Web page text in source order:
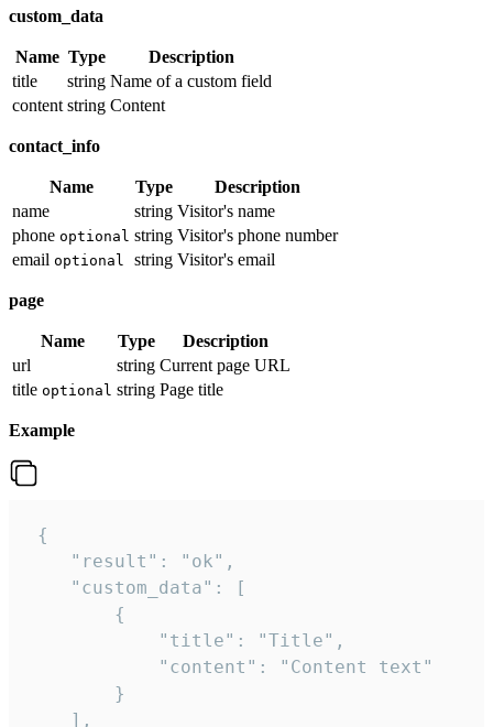
custom_data
Name Type
Description
title
string Name of a custom field
content string Content
contact_info
Name Type
Description
name
string Visitor's name
phone optional string Visitor's phone number
email optional string Visitor's email
page
Name Type
Description
url
string Current page URL
title optional string Page title
Example
{
    "result": "ok",
    "custom_data": [
        {
            "title": "Title",
            "content": "Content text"
        }
    ],